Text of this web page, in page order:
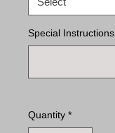
Special Instructions
Quantity *